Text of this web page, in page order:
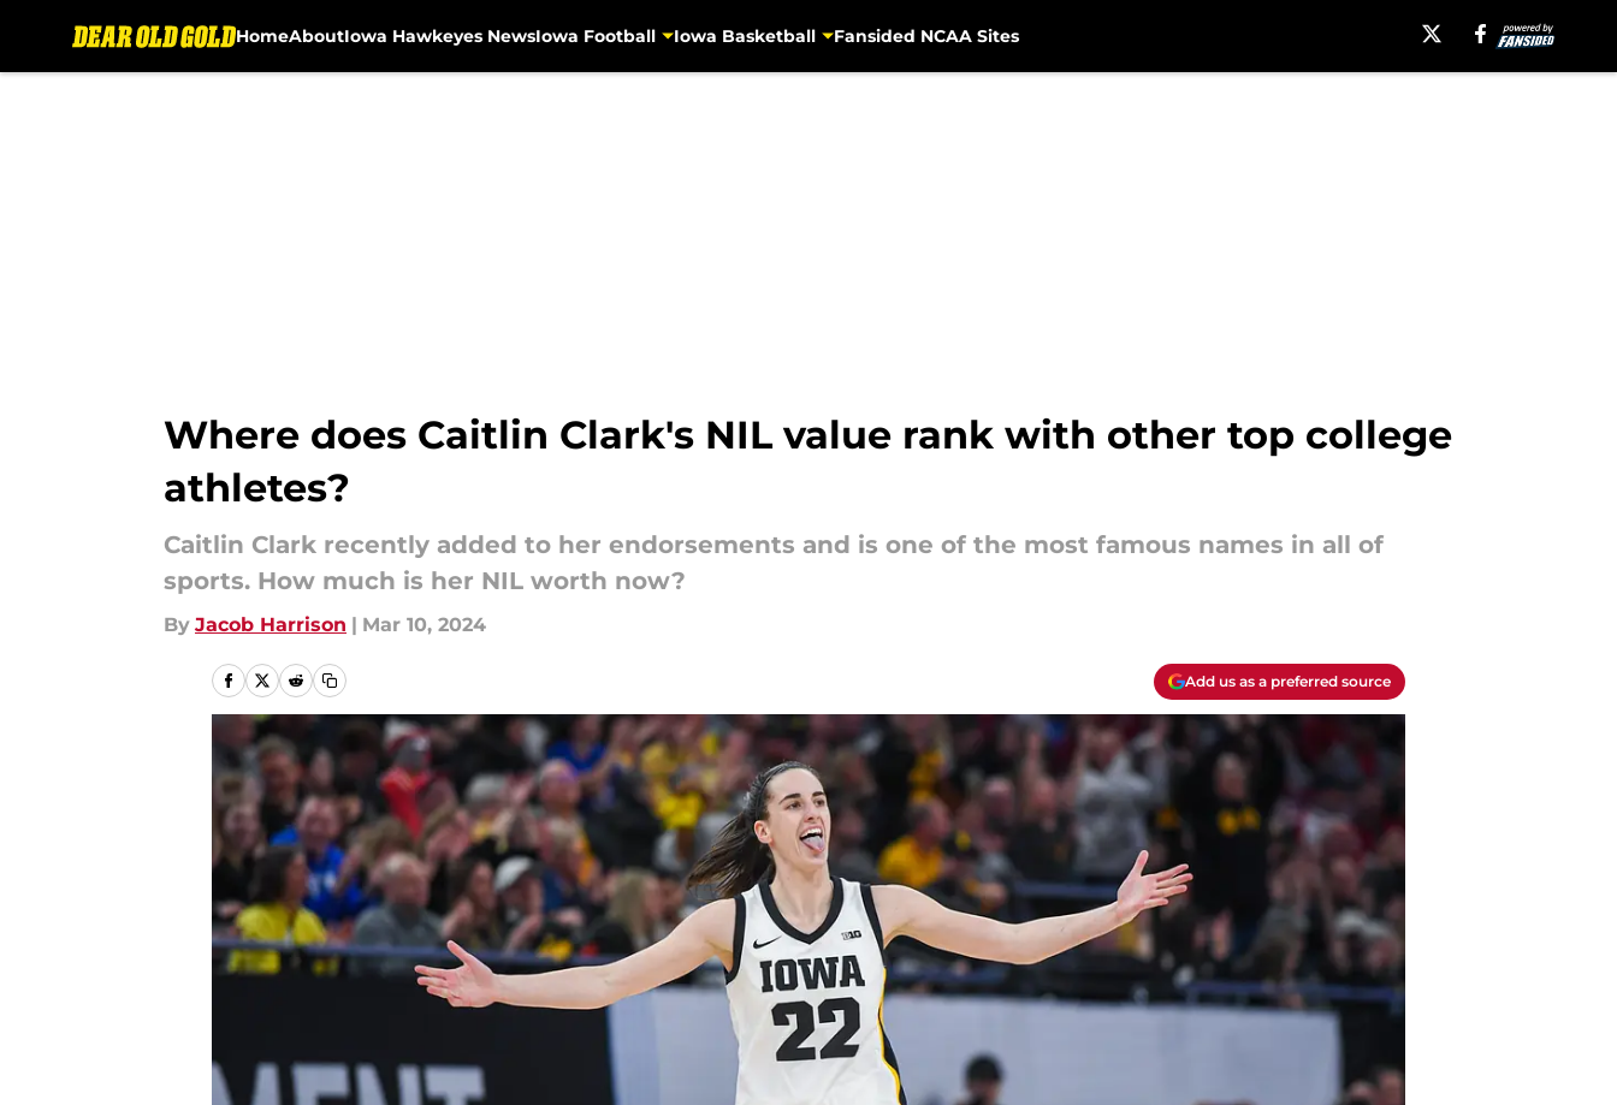
HomeAboutIowa Hawkeyes NewsIowa Football Iowa Basketball Fansided NCAA Sites
Where does Caitlin Clark's NIL value rank with other top college
athletes?
Caitlin Clark recently added to her endorsements and is one of the most famous names in all of
sports. How much is her NIL worth now?
By Jacob Harrison | Mar 10, 2024
Add us as a preferred source